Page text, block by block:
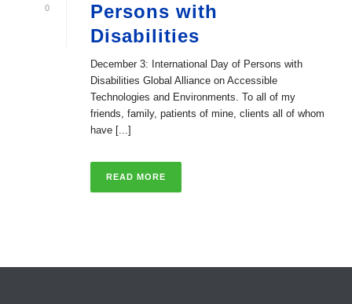
0
Persons with
Disabilities
December 3: International Day of Persons with
Disabilities Global Alliance on Accessible
Technologies and Environments. To all of my
friends, family, patients of mine, clients all of whom
have [...]
READ MORE